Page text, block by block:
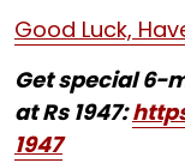
Good Luck,
Get special 6-
at Rs 1947:
1947